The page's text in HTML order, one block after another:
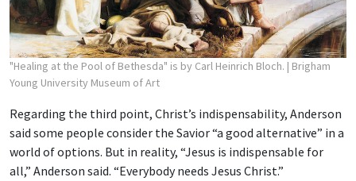
"Healing at the Pool of Bethesda" is by Carl Heinrich Bloch. | Brigham
Young University Museum of Art
Regarding the third point, Christ’s indispensability, Anderson
said some people consider the Savior “a good alternative” in a
world of options. But in reality, “Jesus is indispensable for
all,” Anderson said. “Everybody needs Jesus Christ.”